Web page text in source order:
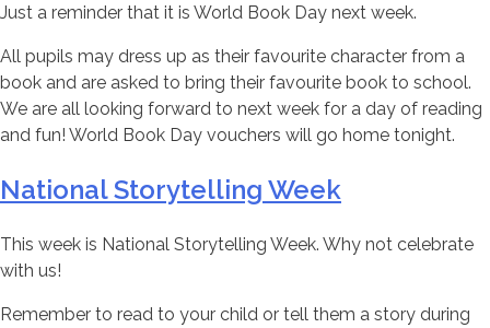
Just a reminder that it is World Book Day next week.
All pupils may dress up as their favourite character from a
book and are asked to bring their favourite book to school.
We are all looking forward to next week for a day of reading
and fun! World Book Day vouchers will go home tonight.
National Storytelling Week
This week is National Storytelling Week. Why not celebrate
with us!
Remember to read to your child or tell them a story during